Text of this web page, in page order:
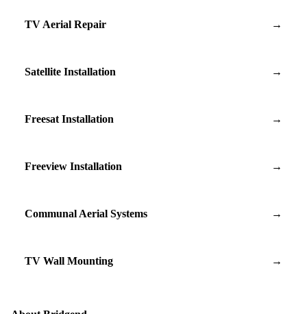
TV Aerial Repair →
Satellite Installation →
Freesat Installation →
Freeview Installation →
Communal Aerial Systems →
TV Wall Mounting →